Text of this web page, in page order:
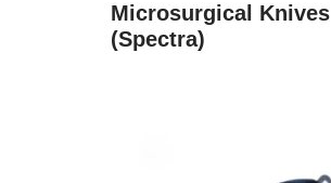
Microsurgical Knives
(Spectra)